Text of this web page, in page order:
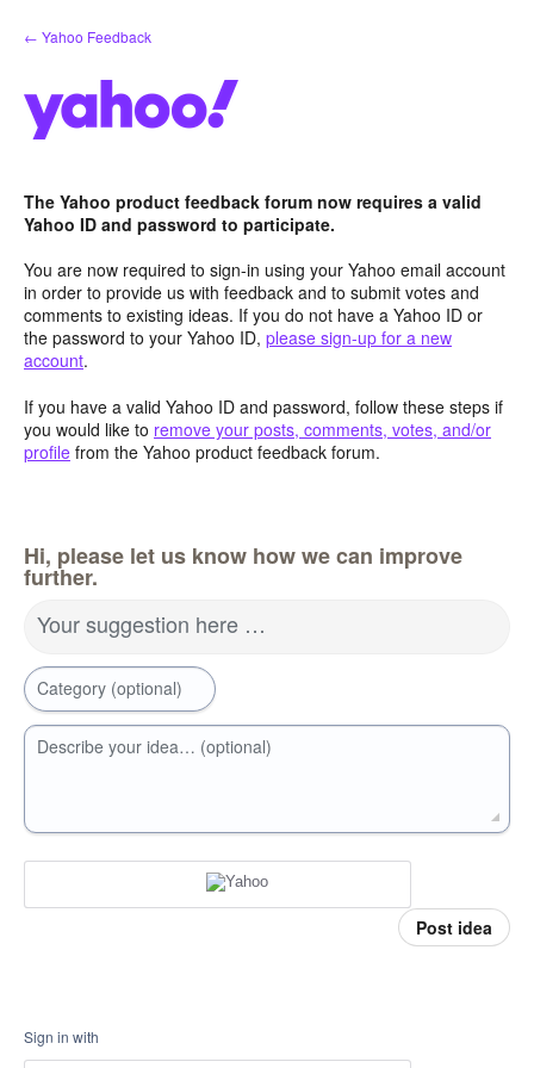
Skip
to
← Yahoo Feedback
The Yahoo product feedback forum now requires a valid
Yahoo ID and password to participate.
You are now required to sign-in using your Yahoo email account
in order to provide us with feedback and to submit votes and
comments to existing ideas. If you do not have a Yahoo ID or
the password to your Yahoo ID, please sign-up for a new
account.
If you have a valid Yahoo ID and password, follow these steps if
you would like to remove your posts, comments, votes, and/or
profile from the Yahoo product feedback forum.
Hi, please let us know how we can improve
further.
Your suggestion here …
Category (optional)
Describe your idea… (optional)
Post idea
Sign in with